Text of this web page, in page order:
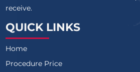
receive.
QUICK LINKS
Home
Procedure Price